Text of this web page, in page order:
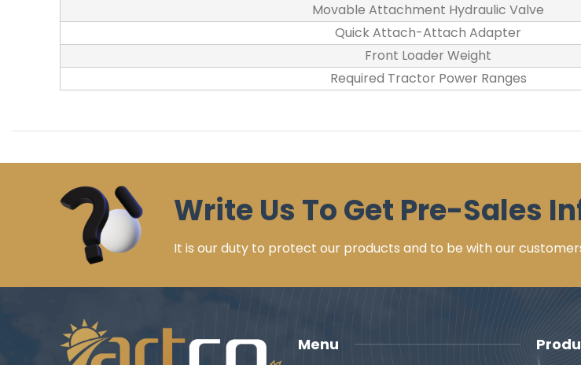
Movable Attachment Hydraulic Valve
Quick Attach-Attach Adapter
Front Loader Weight
Required Tractor Power Ranges
Write Us To Get Pre-Sales
It is our duty to protect our products and to be with our
Menu